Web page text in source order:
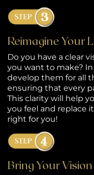
Reimagine Your
Do you have a clear
you want to make? In
develop them for all
ensuring that every
This clarity will help
you feel and replace
right for you!
Bring Your